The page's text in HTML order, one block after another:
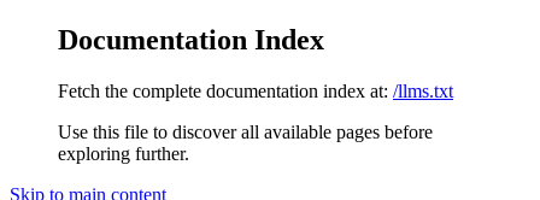
Documentation Index
Fetch the complete documentation index at: /llms.txt
Use this file to discover all available pages before
exploring further.
Skip to main content